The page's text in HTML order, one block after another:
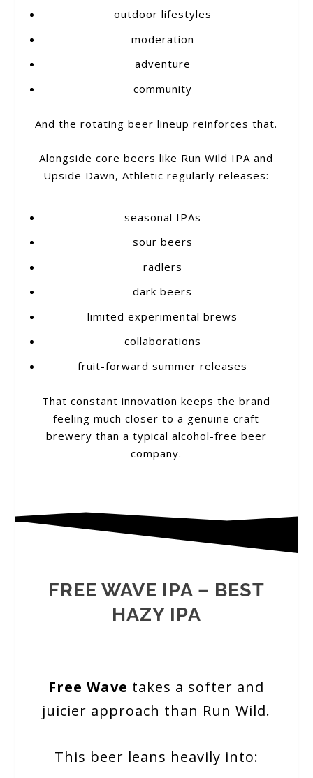
outdoor lifestyles
moderation
adventure
community
And the rotating beer lineup reinforces that.
Alongside core beers like Run Wild IPA and
Upside Dawn, Athletic regularly releases:
seasonal IPAs
sour beers
radlers
dark beers
limited experimental brews
collaborations
fruit-forward summer releases
That constant innovation keeps the brand
feeling much closer to a genuine craft
brewery than a typical alcohol-free beer
company.
FREE WAVE IPA – BEST
HAZY IPA
Free Wave takes a softer and
juicier approach than Run Wild.
This beer leans heavily into: